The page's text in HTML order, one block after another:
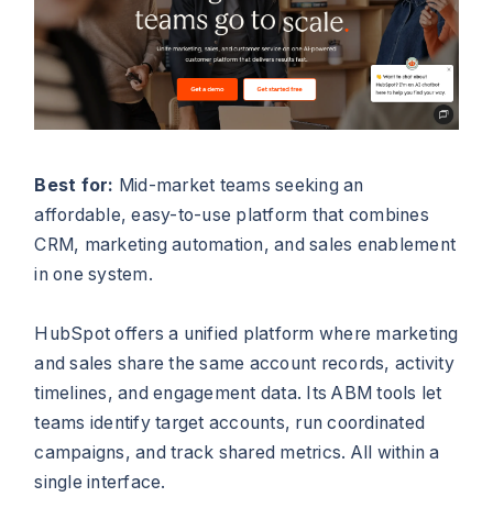
Best for: Mid-market teams seeking an
affordable, easy-to-use platform that combines
CRM, marketing automation, and sales enablement
in one system.
HubSpot offers a unified platform where marketing
and sales share the same account records, activity
timelines, and engagement data. Its ABM tools let
teams identify target accounts, run coordinated
campaigns, and track shared metrics. All within a
single interface.